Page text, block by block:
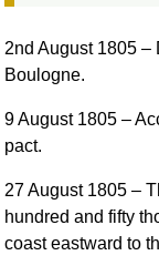
2nd August 1805 –
Boulogne.
9 August 1805 –
pact.
27 August 1805 –
hundred and fifty
coast eastward to